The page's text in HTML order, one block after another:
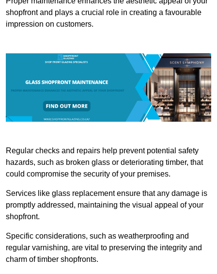
shopfront and plays a crucial role in creating a favourable
impression on customers.
Regular checks and repairs help prevent potential safety
hazards, such as broken glass or deteriorating timber, that
could compromise the security of your premises.
Services like glass replacement ensure that any damage is
promptly addressed, maintaining the visual appeal of your
shopfront.
Specific considerations, such as weatherproofing and
regular varnishing, are vital to preserving the integrity and
charm of timber shopfronts.